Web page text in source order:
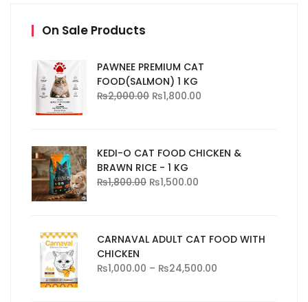
On Sale Products
PAWNEE PREMIUM CAT
FOOD(SALMON) 1 KG
₨2,000.00 ₨1,800.00
KEDI-O CAT FOOD CHICKEN &
BRAWN RICE - 1 KG
₨1,800.00 ₨1,500.00
CARNAVAL ADULT CAT FOOD WITH
CHICKEN
₨1,000.00 – ₨24,500.00